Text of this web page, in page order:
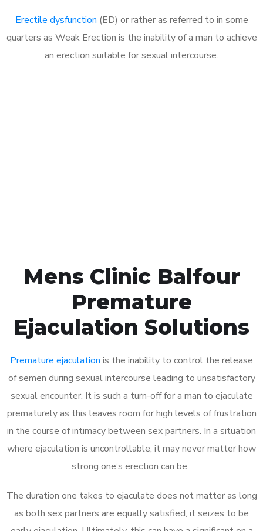
Erectile dysfunction (ED) or rather as referred to in some
quarters as Weak Erection is the inability of a man to achieve
an erection suitable for sexual intercourse.
Mens Clinic Balfour
Premature
Ejaculation Solutions
Premature ejaculation is the inability to control the release
of semen during sexual intercourse leading to unsatisfactory
sexual encounter. It is such a turn-off for a man to ejaculate
prematurely as this leaves room for high levels of frustration
in the course of intimacy between sex partners. In a situation
where ejaculation is uncontrollable, it may never matter how
strong one’s erection can be.
The duration one takes to ejaculate does not matter as long
as both sex partners are equally satisfied, it seizes to be